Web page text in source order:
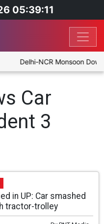
05:39:11
Delhi-NCR Monsoon
Car
3
in UP: Car smashed
tractor-trolley